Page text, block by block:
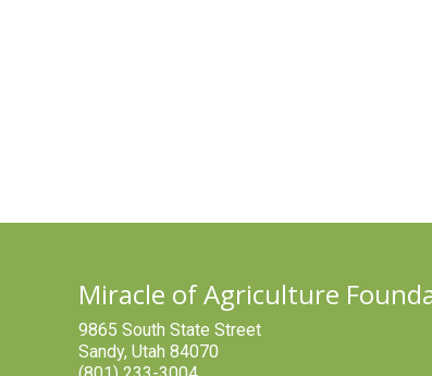
Miracle of Agriculture
9865 South State Street
Sandy, Utah 84070